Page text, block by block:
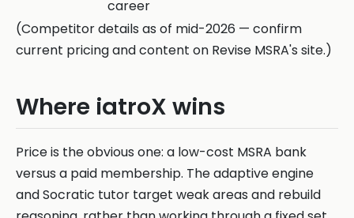
career
(Competitor details as of mid-2026 — confirm
current pricing and content on Revise MSRA's site.)
Where iatroX wins
Price is the obvious one: a low-cost MSRA bank
versus a paid membership. The adaptive engine
and Socratic tutor target weak areas and rebuild